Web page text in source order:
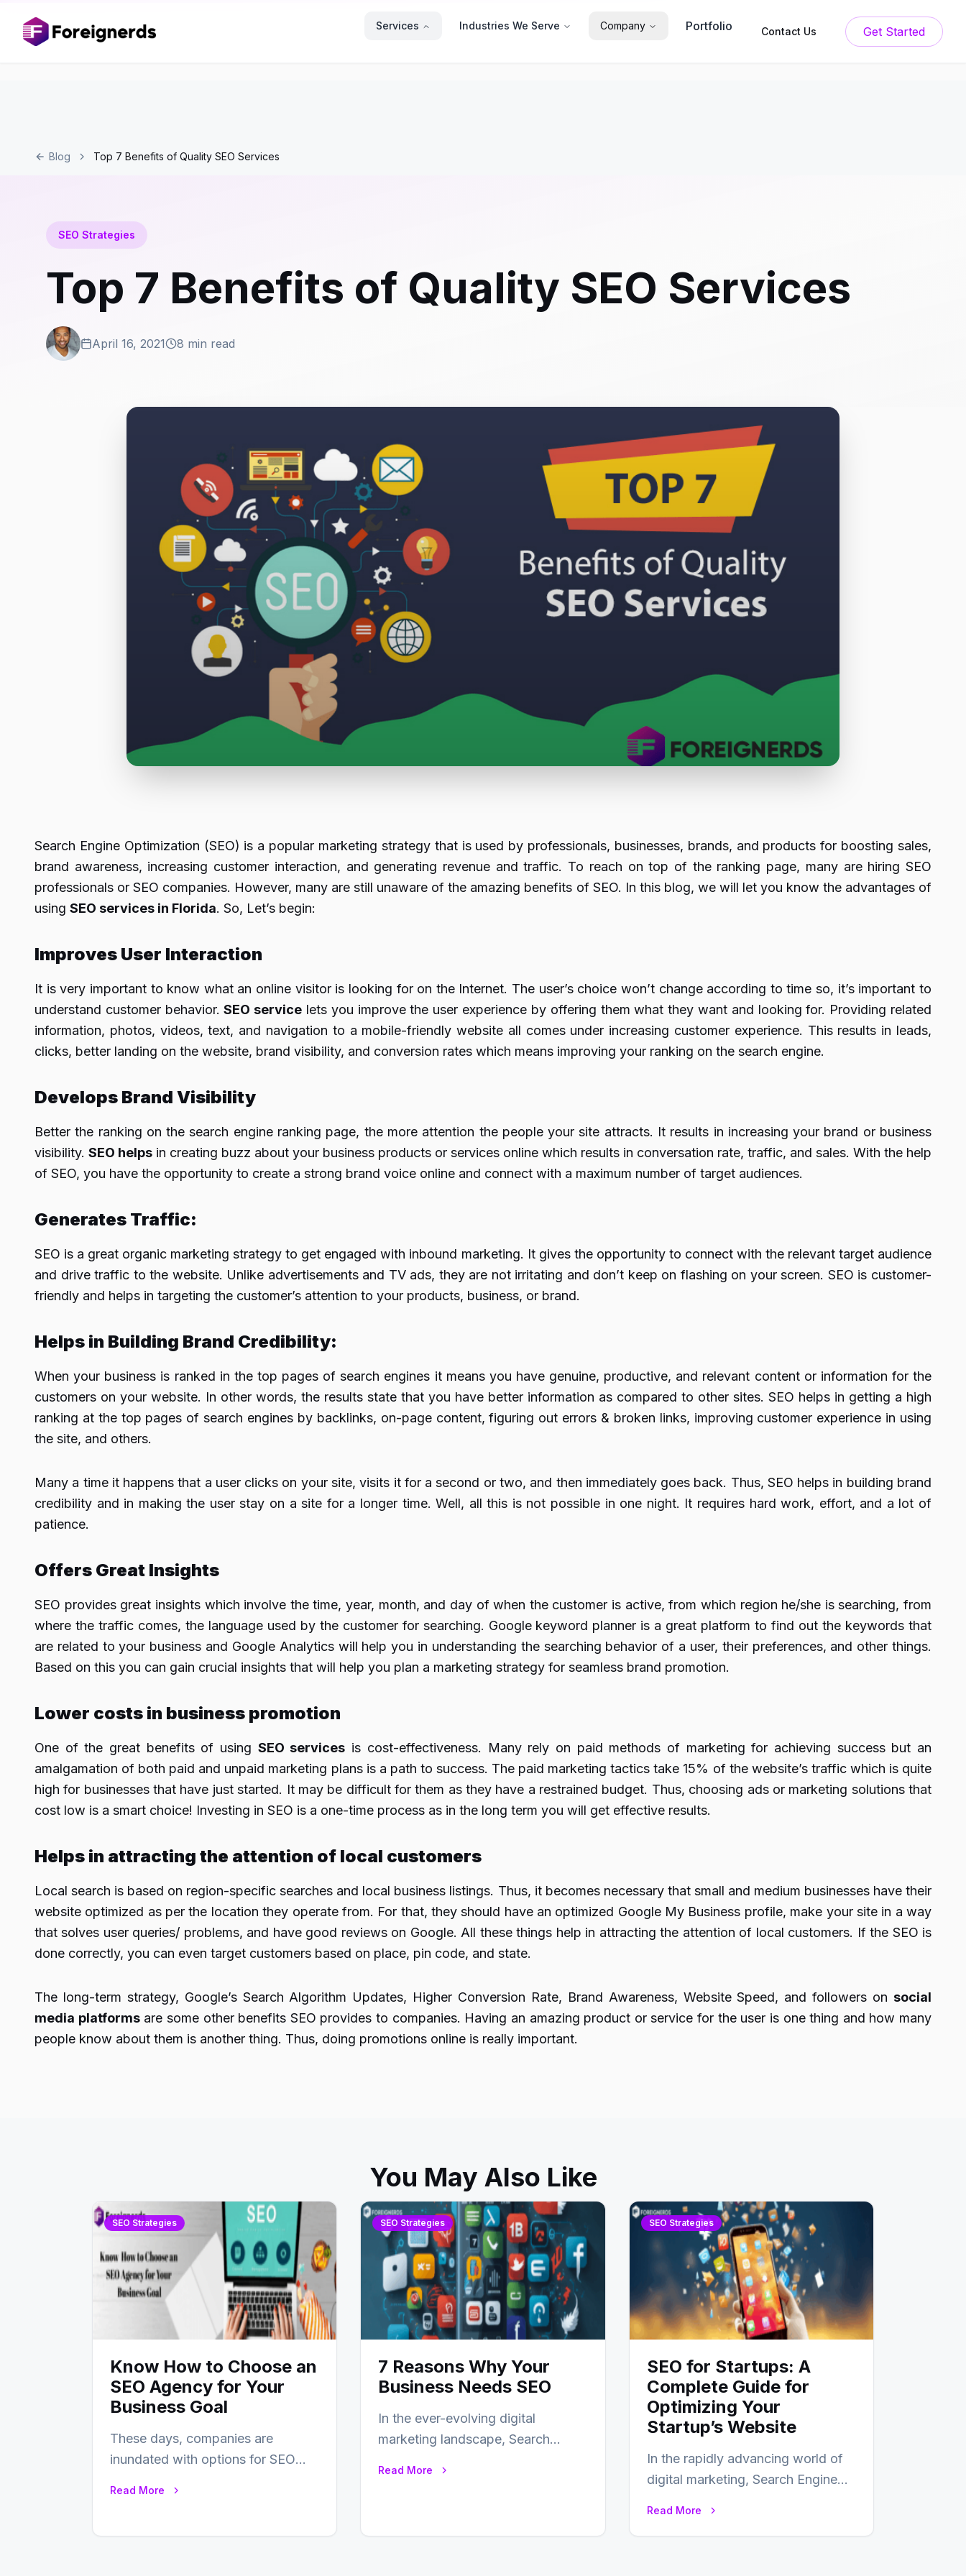
Services Industries We Serve Company Portfolio Contact Us Get Started
Blog Top 7 Benefits of Quality SEO Services
SEO Strategies
Top 7 Benefits of Quality SEO Services
April 16, 2021 8 min read
Search Engine Optimization (SEO) is a popular marketing strategy that is used by professionals, businesses, brands, and products for boosting sales,
brand awareness, increasing customer interaction, and generating revenue and traffic. To reach on top of the ranking page, many are hiring SEO
professionals or SEO companies. However, many are still unaware of the amazing benefits of SEO. In this blog, we will let you know the advantages of
using SEO services in Florida. So, Let’s begin:
Improves User Interaction
It is very important to know what an online visitor is looking for on the Internet. The user’s choice won’t change according to time so, it’s important to
understand customer behavior.SEO service lets you improve the user experience by offering them what they want and looking for. Providing related
information, photos, videos, text, and navigation to a mobile-friendly website all comes under increasing customer experience. This results in leads,
clicks, better landing on the website, brand visibility, and conversion rates which means improving your ranking on the search engine.
Develops Brand Visibility
Better the ranking on the search engine ranking page, the more attention the people your site attracts. It results in increasing your brand or business
visibility. SEO helps in creating buzz about your business products or services online which results in conversation rate, traffic, and sales. With the help
of SEO, you have the opportunity to create a strong brand voice online and connect with a maximum number of target audiences.
Generates Traffic:
SEO is a great organic marketing strategy to get engaged with inbound marketing. It gives the opportunity to connect with the relevant target audience
and drive traffic to the website. Unlike advertisements and TV ads, they are not irritating and don’t keep on flashing on your screen. SEO is customer-
friendly and helps in targeting the customer’s attention to your products, business, or brand.
Helps in Building Brand Credibility:
When your business is ranked in the top pages of search engines it means you have genuine, productive, and relevant content or information for the
customers on your website. In other words, the results state that you have better information as compared to other sites. SEO helps in getting a high
ranking at the top pages of search engines by backlinks, on-page content, figuring out errors & broken links, improving customer experience in using
the site, and others.
Many a time it happens that a user clicks on your site, visits it for a second or two, and then immediately goes back. Thus, SEO helps in building brand
credibility and in making the user stay on a site for a longer time. Well, all this is not possible in one night. It requires hard work, effort, and a lot of
patience.
Offers Great Insights
SEO provides great insights which involve the time, year, month, and day of when the customer is active, from which region he/she is searching, from
where the traffic comes, the language used by the customer for searching. Google keyword planner is a great platform to find out the keywords that
are related to your business and Google Analytics will help you in understanding the searching behavior of a user, their preferences, and other things.
Based on this you can gain crucial insights that will help you plan a marketing strategy for seamless brand promotion.
Lower costs in business promotion
One of the great benefits of using SEO services is cost-effectiveness. Many rely on paid methods of marketing for achieving success but an
amalgamation of both paid and unpaid marketing plans is a path to success. The paid marketing tactics take 15% of the website’s traffic which is quite
high for businesses that have just started. It may be difficult for them as they have a restrained budget. Thus, choosing ads or marketing solutions that
cost low is a smart choice! Investing in SEO is a one-time process as in the long term you will get effective results.
Helps in attracting the attention of local customers
Local search is based on region-specific searches and local business listings. Thus, it becomes necessary that small and medium businesses have their
website optimized as per the location they operate from. For that, they should have an optimized Google My Business profile, make your site in a way
that solves user queries/ problems, and have good reviews on Google. All these things help in attracting the attention of local customers. If the SEO is
done correctly, you can even target customers based on place, pin code, and state.
The long-term strategy, Google’s Search Algorithm Updates, Higher Conversion Rate, Brand Awareness, Website Speed, and followers on social
media platformsare some other benefits SEO provides to companies. Having an amazing product or service for the user is one thing and how many
people know about them is another thing. Thus, doing promotions online is really important.
You May Also Like
SEO Strategies
Know How to Choose an
SEO Agency for Your
Business Goal
These days, companies are
inundated with options for SEO
Read More
SEO Strategies
7 Reasons Why Your
Business Needs SEO
In the ever-evolving digital
marketing landscape, Search
Read More
SEO Strategies
SEO for Startups: A
Complete Guide for
Optimizing Your
Startup’s Website
In the rapidly advancing world of
digital marketing, Search Engine
Read More